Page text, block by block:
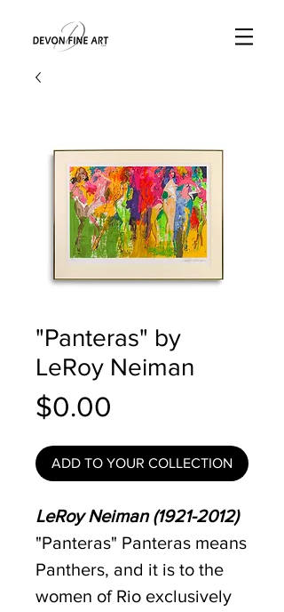
"Panteras" by
LeRoy Neiman
$0.00
ADD TO YOUR COLLECTION
LeRoy Neiman (1921-2012)
"Panteras" Panteras means
Panthers, and it is to the
women of Rio exclusively